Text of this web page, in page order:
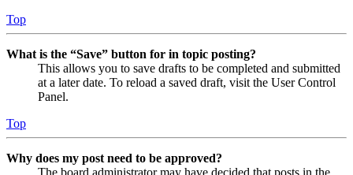
Top
What is the “Save” button for in topic posting?
This allows you to save drafts to be completed and submitted
at a later date. To reload a saved draft, visit the User Control
Panel.
Top
Why does my post need to be approved?
The board administrator may have decided that posts in the